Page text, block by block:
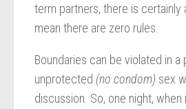
term partners, there is certainly
mean there are zero rules.
Boundaries can be violated in
unprotected (no condom) sex
discussion. So, one night,